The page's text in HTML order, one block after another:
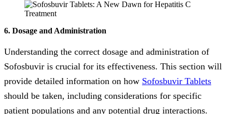
6. Dosage and Administration
Understanding the correct dosage and administration of
Sofosbuvir is crucial for its effectiveness. This section will
provide detailed information on how Sofosbuvir Tablets
should be taken, including considerations for specific
patient populations and any potential drug interactions.